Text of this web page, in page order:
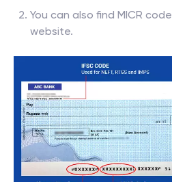
You can also find MICR
website.